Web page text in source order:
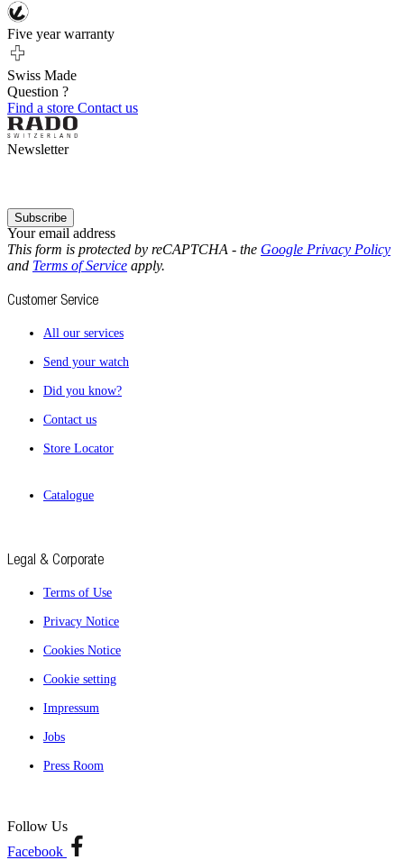
Five year warranty
Swiss Made
Question ?
Find a store Contact us
Newsletter
Your email address
Subscribe
This form is protected by reCAPTCHA - the Google Privacy Policy
and Terms of Service apply.
Customer Service
All our services
Send your watch
Did you know?
Contact us
Store Locator
Catalogue
Legal & Corporate
Terms of Use
Privacy Notice
Cookies Notice
Cookie setting
Impressum
Jobs
Press Room
Follow Us
Facebook